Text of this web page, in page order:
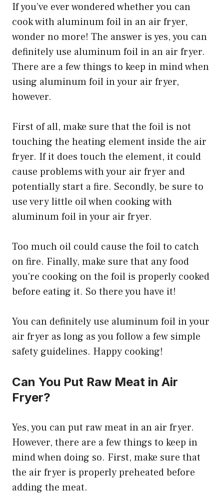
If you’ve ever wondered whether you can
cook with aluminum foil in an air fryer,
wonder no more! The answer is yes, you can
definitely use aluminum foil in an air fryer.
There are a few things to keep in mind when
using aluminum foil in your air fryer,
however.
First of all, make sure that the foil is not
touching the heating element inside the air
fryer. If it does touch the element, it could
cause problems with your air fryer and
potentially start a fire. Secondly, be sure to
use very little oil when cooking with
aluminum foil in your air fryer.
Too much oil could cause the foil to catch
on fire. Finally, make sure that any food
you’re cooking on the foil is properly cooked
before eating it. So there you have it!
You can definitely use aluminum foil in your
air fryer as long as you follow a few simple
safety guidelines. Happy cooking!
Can You Put Raw Meat in Air
Fryer?
Yes, you can put raw meat in an air fryer.
However, there are a few things to keep in
mind when doing so. First, make sure that
the air fryer is properly preheated before
adding the meat.